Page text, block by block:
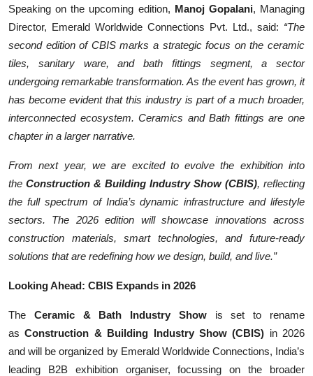
Speaking on the upcoming edition, Manoj Gopalani, Managing
Director, Emerald Worldwide Connections Pvt. Ltd., said: “The
second edition of CBIS marks a strategic focus on the ceramic
tiles, sanitary ware, and bath fittings segment, a sector
undergoing remarkable transformation. As the event has grown, it
has become evident that this industry is part of a much broader,
interconnected ecosystem. Ceramics and Bath fittings are one
chapter in a larger narrative.
From next year, we are excited to evolve the exhibition into
the Construction & Building Industry Show (CBIS), reflecting
the full spectrum of India’s dynamic infrastructure and lifestyle
sectors. The 2026 edition will showcase innovations across
construction materials, smart technologies, and future-ready
solutions that are redefining how we design, build, and live.”
Looking Ahead: CBIS Expands in 2026
The Ceramic & Bath Industry Showis set to rename
asConstruction & Building Industry Show (CBIS) in 2026
and will be organized by Emerald Worldwide Connections, India’s
leading B2B exhibition organiser, focussing on the broader